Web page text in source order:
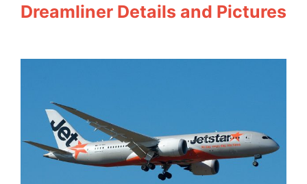
Dreamliner Details and Pictures